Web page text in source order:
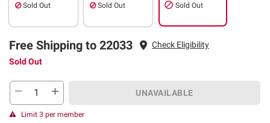
Sold Out Sold Out Sold Out
Free Shipping to 22033
Check Eligibility
Sold Out
UNAVAILABLE
Limit 3 per member